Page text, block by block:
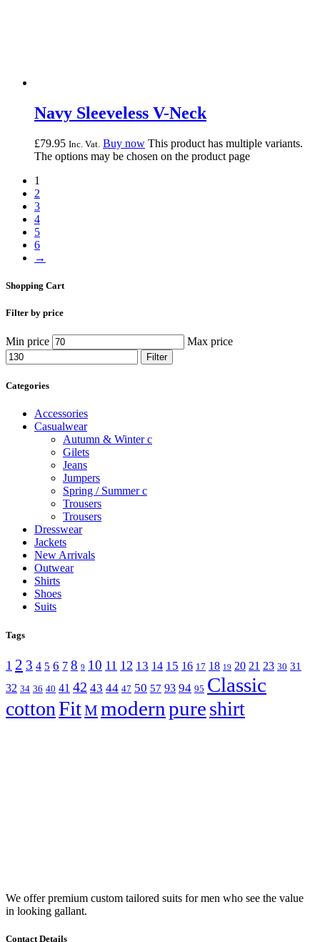
Navy Sleeveless V-Neck
£79.95 Inc. Vat. Buy now This product has multiple variants.
The options may be chosen on the product page
1
2
3
4
5
6
→
Shopping Cart
Filter by price
Min price Max price
Filter
Categories
Accessories
Casualwear
Autumn & Winter c
Gilets
Jeans
Jumpers
Spring / Summer c
Trousers
Trousers
Dresswear
Jackets
New Arrivals
Outwear
Shirts
Shoes
Suits
Tags
1 2 3 4 5 6 7 8 9 10 11 12 13 14 15 16 17 18 19 20 21 23 30 31
32 34 36 40 41 42 43 44 47 50 57 93 94 95 Classic
cottonFitM modernpureshirt
We offer premium custom tailored suits for men who see the value
in looking gallant.
Contact Details